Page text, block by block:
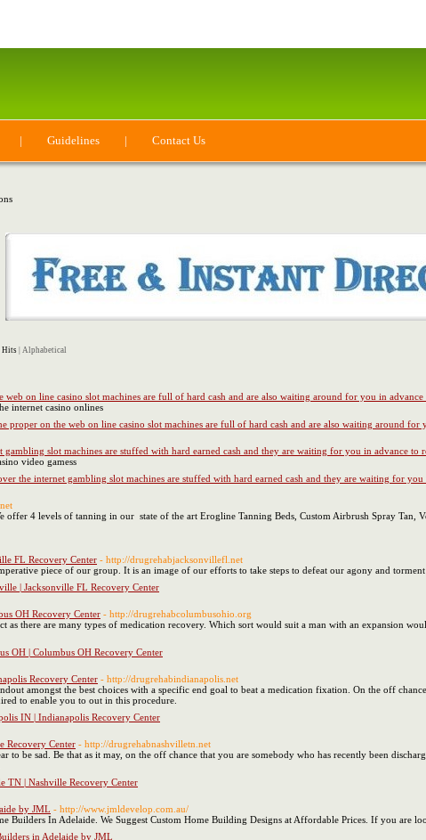
| Guidelines | Contact Us
Hits Alphabetical
web on line casino slot machines are full of hard cash and are also waiting around for you in
internet casino onlines
proper on the web on line casino slot machines are full of hard cash and are also waiting around for
slot machines are stuffed with hard earned cash and they are waiting for you in advance to
video gamess
the internet gambling slot machines are stuffed with hard earned cash and they are waiting for you
offer 4 levels of tanning in our state of the art Erogline Tanning Beds, Custom Airbrush Spray Tan,
FL Recovery Center - http://drugrehabjacksonvillefl.net
piece of our group. It is an image of our efforts to take steps to defeat our agony and
| Jacksonville FL Recovery Center
OH Recovery Center - http://drugrehabcolumbusohio.org
as there are many types of medication recovery. Which sort would suit a man with an expansion
OH | Columbus OH Recovery Center
Recovery Center - http://drugrehabindianapolis.net
amongst the best choices with a specific end goal to beat a medication fixation. On the off
to enable you to out in this procedure.
IN | Indianapolis Recovery Center
Recovery Center - http://drugrehabnashvilletn.net
to be sad. Be that as it may, on the off chance that you are somebody who has recently been
TN | Nashville Recovery Center
by JML - http://www.jmldevelop.com.au/
Builders In Adelaide. We Suggest Custom Home Building Designs at Affordable Prices. If you are
in Adelaide by JML